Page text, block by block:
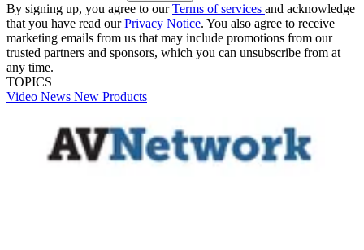
By signing up, you agree to ourTerms of services and acknowledge
that you have read ourPrivacy Notice. You also agree to receive
marketing emails from us that may include promotions from our
trusted partners and sponsors, which you can unsubscribe from at
any time.
TOPICS
Video News New Products